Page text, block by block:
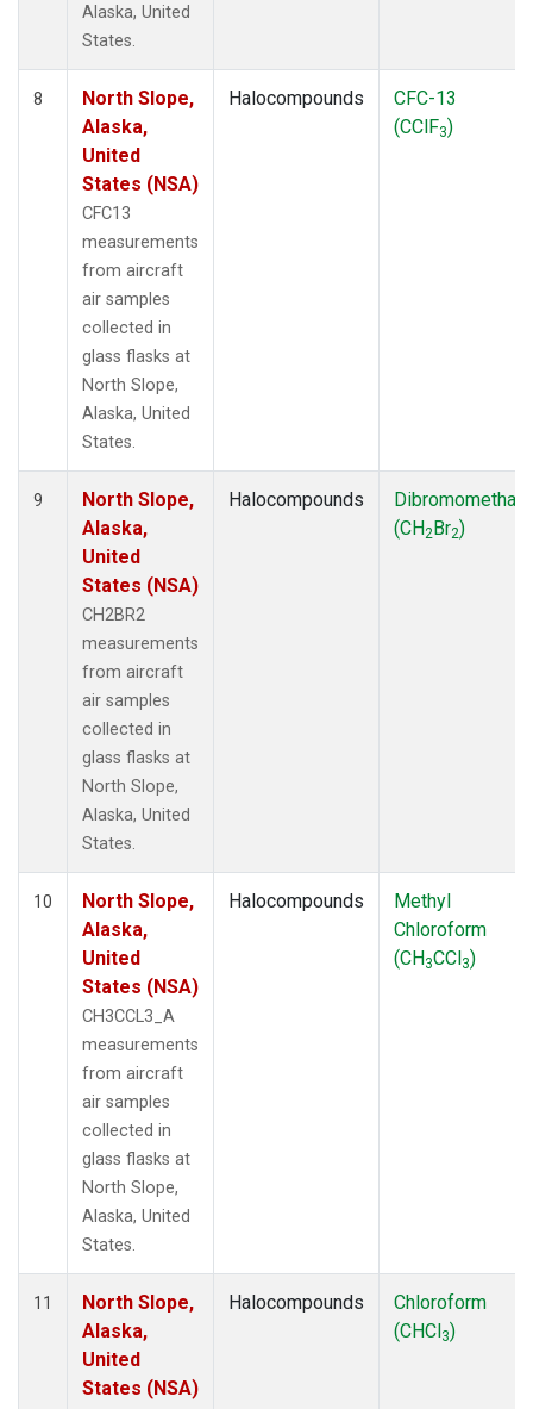
Alaska, United
States.
8
North Slope,
Alaska,
United
States (NSA)
CFC13
measurements
from aircraft
air samples
collected in
glass flasks at
North Slope,
Alaska, United
States.
Halocompounds
CFC-13
(CClF3)
9
North Slope,
Alaska,
United
States (NSA)
CH2BR2
measurements
from aircraft
air samples
collected in
glass flasks at
North Slope,
Alaska, United
States.
Halocompounds
(CH2Br2)
10
North Slope,
Alaska,
United
States (NSA)
CH3CCL3_A
measurements
from aircraft
air samples
collected in
glass flasks at
North Slope,
Alaska, United
States.
Halocompounds
Methyl
Chloroform
(CH3CCl3)
11
North Slope,
Alaska,
United
States (NSA)
Halocompounds
Chloroform
(CHCl3)